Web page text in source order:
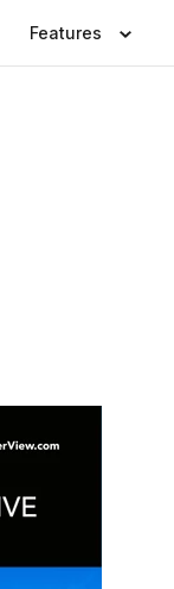
Features